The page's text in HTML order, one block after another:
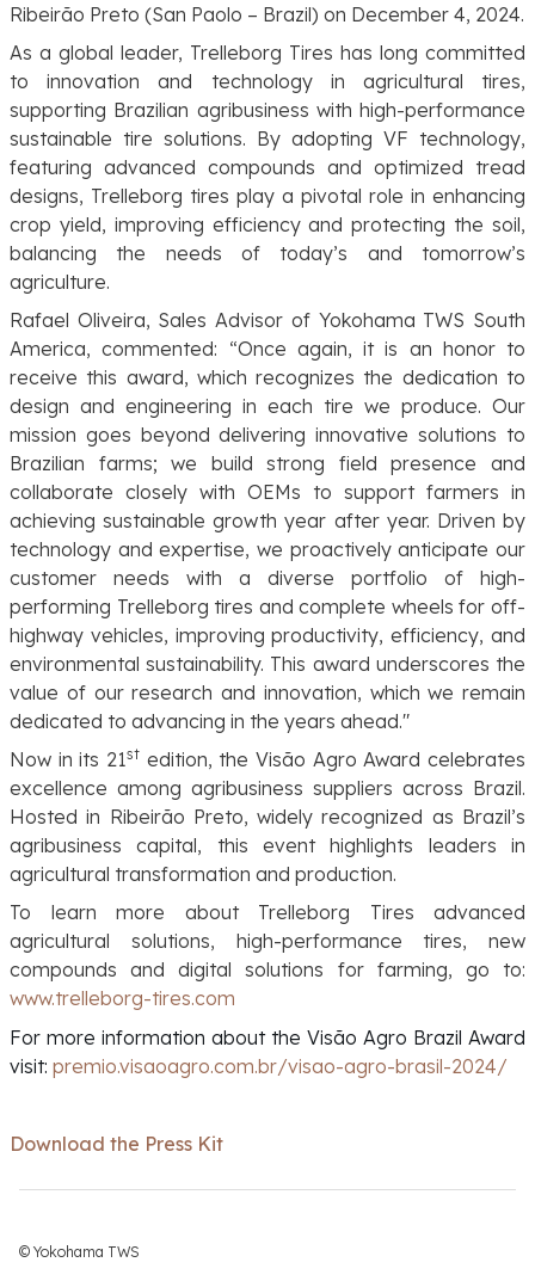
Ribeirão Preto (San Paolo – Brazil) on December 4, 2024.
As a global leader, Trelleborg Tires has long committed
to innovation and technology in agricultural tires,
supporting Brazilian agribusiness with high-performance
sustainable tire solutions. By adopting VF technology,
featuring advanced compounds and optimized tread
designs, Trelleborg tires play a pivotal role in enhancing
crop yield, improving efficiency and protecting the soil,
balancing the needs of today’s and tomorrow’s
agriculture.
Rafael Oliveira, Sales Advisor of Yokohama TWS South
America, commented: “Once again, it is an honor to
receive this award, which recognizes the dedication to
design and engineering in each tire we produce. Our
mission goes beyond delivering innovative solutions to
Brazilian farms; we build strong field presence and
collaborate closely with OEMs to support farmers in
achieving sustainable growth year after year. Driven by
technology and expertise, we proactively anticipate our
customer needs with a diverse portfolio of high-
performing Trelleborg tires and complete wheels for off-
highway vehicles, improving productivity, efficiency, and
environmental sustainability. This award underscores the
value of our research and innovation, which we remain
dedicated to advancing in the years ahead."
Now in its 21st edition, the Visão Agro Award celebrates
excellence among agribusiness suppliers across Brazil.
Hosted in Ribeirão Preto, widely recognized as Brazil’s
agribusiness capital, this event highlights leaders in
agricultural transformation and production.
To learn more about Trelleborg Tires advanced
agricultural solutions, high-performance tires, new
compounds and digital solutions for farming, go to:
www.trelleborg-tires.com
For more information about the Visão Agro Brazil Award
visit: premio.visaoagro.com.br/visao-agro-brasil-2024/
Download the Press Kit
© Yokohama TWS